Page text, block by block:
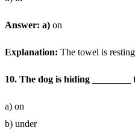
Answer: a) on
Explanation: The towel is
10. The dog is hiding ________
a) on
b) under